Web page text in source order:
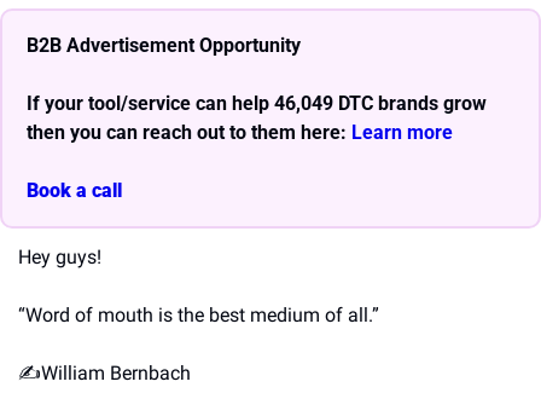
B2B Advertisement Opportunity
If your tool/service can help 46,049 DTC brands grow
then you can reach out to them here: Learn more
Book a call
Hey guys!
“Word of mouth is the best medium of all.”
✍️William Bernbach